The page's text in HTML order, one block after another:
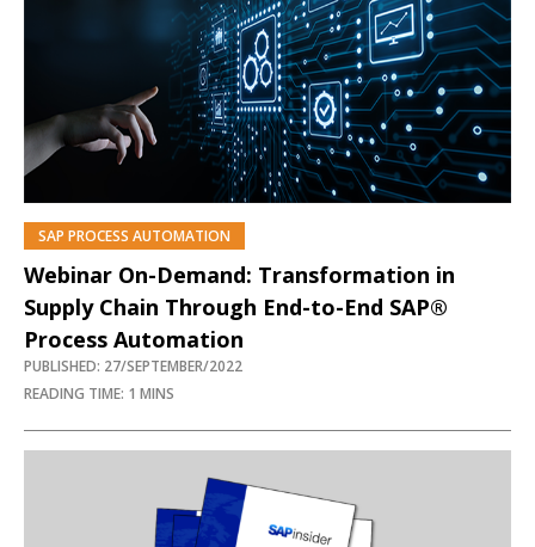
SAP PROCESS AUTOMATION
Webinar On-Demand: Transformation in
Supply Chain Through End-to-End SAP®
Process Automation
PUBLISHED: 27/SEPTEMBER/2022
READING TIME: 1 MINS